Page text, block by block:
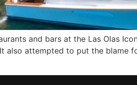
and bars at the Las Olas
also attempted to put the blame